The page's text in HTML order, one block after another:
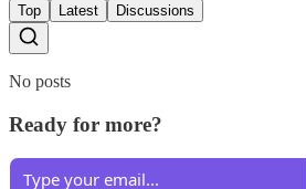
Top Latest Discussions
No posts
Ready for more?